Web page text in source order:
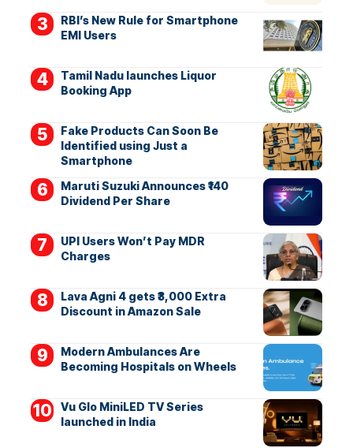
RBI’s New Rule for Smartphone
EMI Users
Tamil Nadu launches Liquor
Booking App
Fake Products Can Soon Be
Identified using Just a
Smartphone
Maruti Suzuki Announces ₹140
Dividend Per Share
UPI Users Won’t Pay MDR
Charges
Lava Agni 4 gets ₹3,000 Extra
Discount in Amazon Sale
Modern Ambulances Are
Becoming Hospitals on Wheels
Vu Glo MiniLED TV Series
launched in India